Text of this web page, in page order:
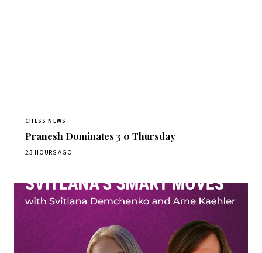
CHESS NEWS
Pranesh Dominates 3 0 Thursday
23 HOURS AGO